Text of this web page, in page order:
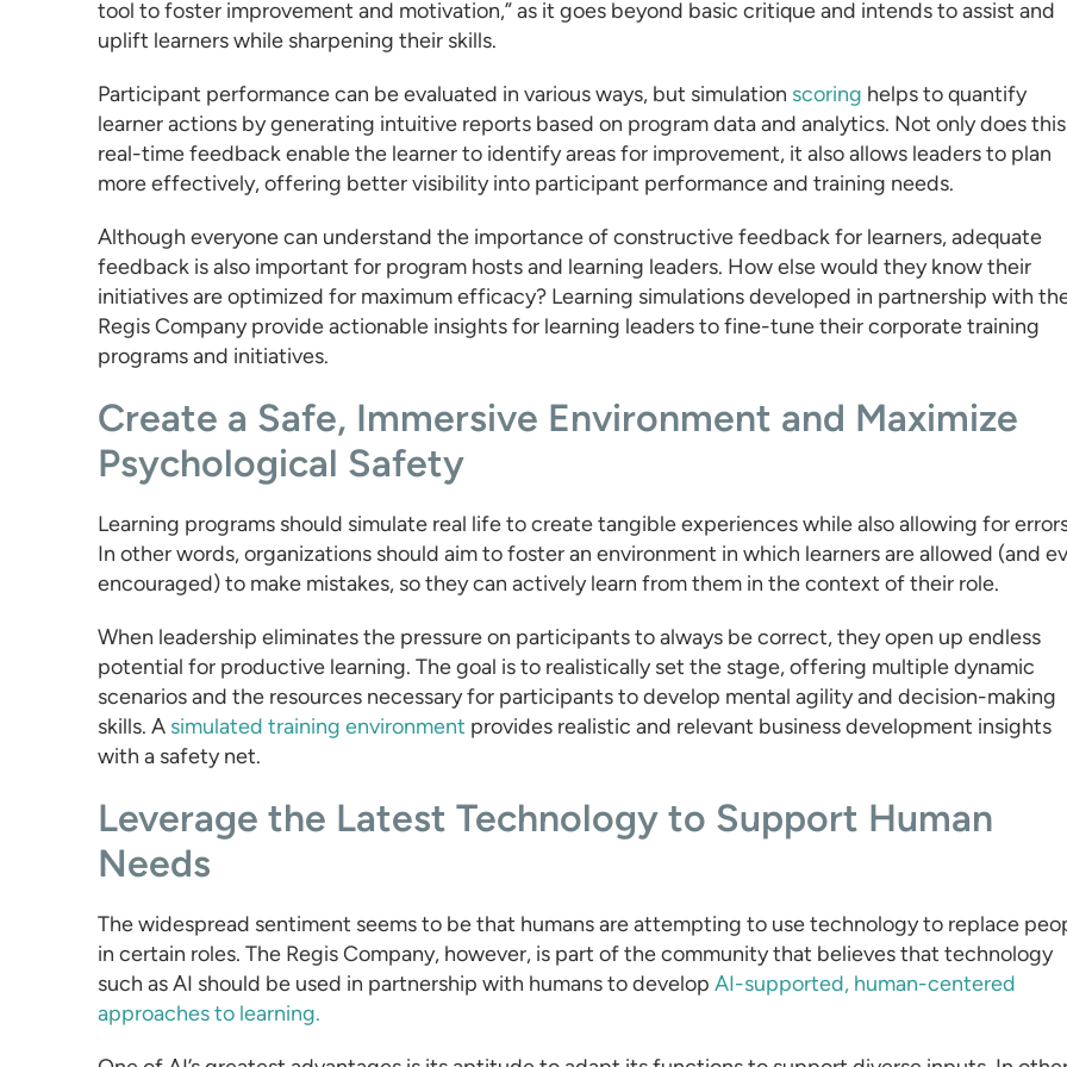
tool to foster improvement and motivation,” as it goes beyond basic critique and intends to assist and
uplift learners while sharpening their skills.
Participant performance can be evaluated in various ways, but simulation scoring helps to quantify
learner actions by generating intuitive reports based on program data and analytics. Not only does this
real-time feedback enable the learner to identify areas for improvement, it also allows leaders to plan
more effectively, offering better visibility into participant performance and training needs.
Although everyone can understand the importance of constructive feedback for learners, adequate
feedback is also important for program hosts and learning leaders. How else would they know their
initiatives are optimized for maximum efficacy? Learning simulations developed in partnership with
Regis Company provide actionable insights for learning leaders to fine-tune their corporate training
programs and initiatives.
Create a Safe, Immersive Environment and Maximize
Psychological Safety
Learning programs should simulate real life to create tangible experiences while also allowing for
In other words, organizations should aim to foster an environment in which learners are allowed (and
encouraged) to make mistakes, so they can actively learn from them in the context of their role.
When leadership eliminates the pressure on participants to always be correct, they open up endless
potential for productive learning. The goal is to realistically set the stage, offering multiple dynamic
scenarios and the resources necessary for participants to develop mental agility and decision-making
skills. A simulated training environment provides realistic and relevant business development insights
with a safety net.
Leverage the Latest Technology to Support Human
Needs
The widespread sentiment seems to be that humans are attempting to use technology to replace
in certain roles. The Regis Company, however, is part of the community that believes that technology
such as AI should be used in partnership with humans to develop AI-supported, human-centered
approaches to learning.